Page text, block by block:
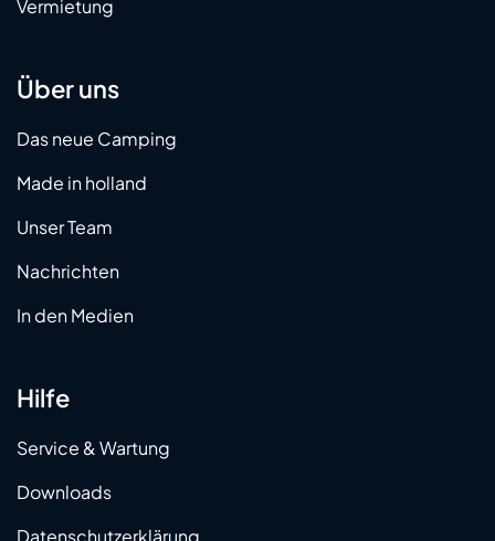
Vermietung
Über uns
Das neue Camping
Made in holland
Unser Team
Nachrichten
In den Medien
Hilfe
Service & Wartung
Downloads
Datenschutzerklärung